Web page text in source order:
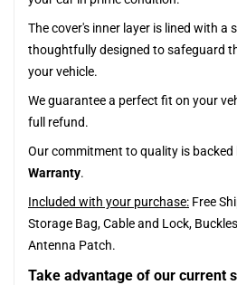
The cover's inner layer is lined with a
thoughtfully designed to safeguard
your vehicle.
We guarantee a perfect fit on your
full refund.
Our commitment to quality is backed
Warranty.
Included with your purchase: Free
Storage Bag, Cable and Lock,
Antenna Patch.
Take advantage of our current